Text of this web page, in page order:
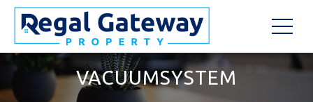
VACUUMSYSTEM